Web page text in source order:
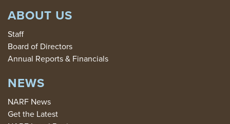
ABOUT US
Staff
Board of Directors
Annual Reports & Financials
NEWS
NARF News
Get the Latest